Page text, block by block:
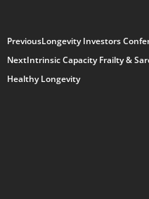
PreviousLongevity Investors
NextIntrinsic Capacity Frailty &
Healthy Longevity